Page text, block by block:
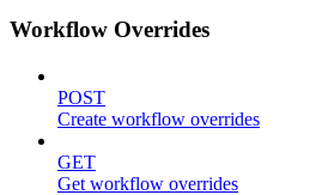
Workflow Overrides
POST
Create workflow overrides
GET
Get workflow overrides